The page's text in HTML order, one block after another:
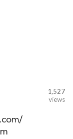
1,527
views